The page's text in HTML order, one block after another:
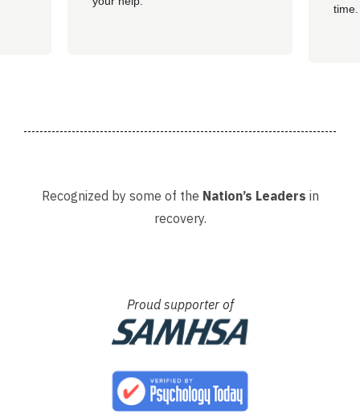
Recognized by some of the Nation’s Leaders in
recovery.
Proud supporter of